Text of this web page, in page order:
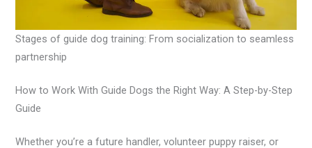
Stages of guide dog training: From socialization to seamless
partnership
How to Work With Guide Dogs the Right Way: A Step-by-Step
Guide
Whether you’re a future handler, volunteer puppy raiser, or